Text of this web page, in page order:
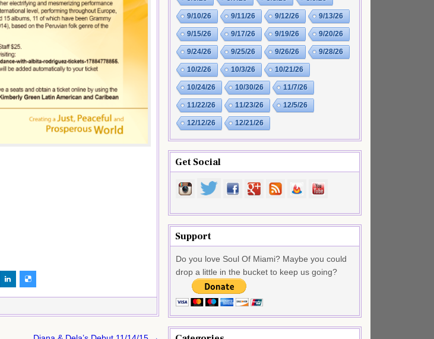
9/10/26 9/11/26 9/12/26 9/13/26
9/15/26 9/17/26 9/19/26 9/20/26
9/24/26 9/25/26 9/26/26 9/28/26
10/2/26 10/3/26 10/21/26
10/24/26 10/30/26 11/7/26
11/22/26 11/23/26 12/5/26
12/12/26 12/21/26
Get Social
Support
Do you love Soul Of Miami? Maybe you could
drop a little in the bucket to keep us going?